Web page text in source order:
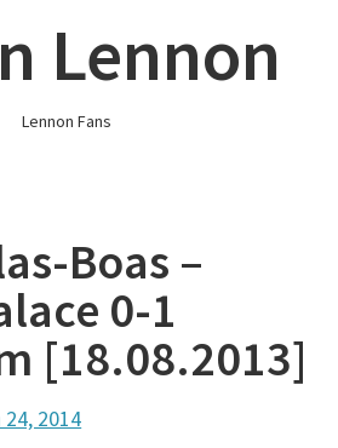
Lennon
Lennon Fans
Boas –
0-1
[18.08.2013]
24, 2014